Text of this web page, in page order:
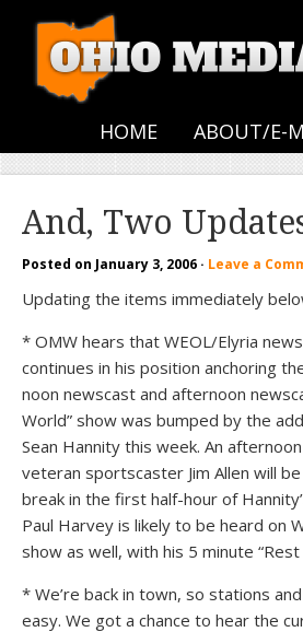
HOME ABOUT/E-
And, Two
Posted on January 3, 2006 · Leave a
Updating the items immediately
* OMW hears that WEOL/Elyria
continues in his position anchoring
noon newscast and afternoon
World” show was bumped by the
Sean Hannity this week. An
veteran sportscaster Jim Allen will
break in the first half-hour of
Paul Harvey is likely to be heard on
show as well, with his 5 minute
* We’re back in town, so stations
easy. We got a chance to hear the